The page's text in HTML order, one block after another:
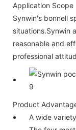
Application Scope
Synwin's bonnell
situations.Synwin
reasonable and
professional
Product
A wide